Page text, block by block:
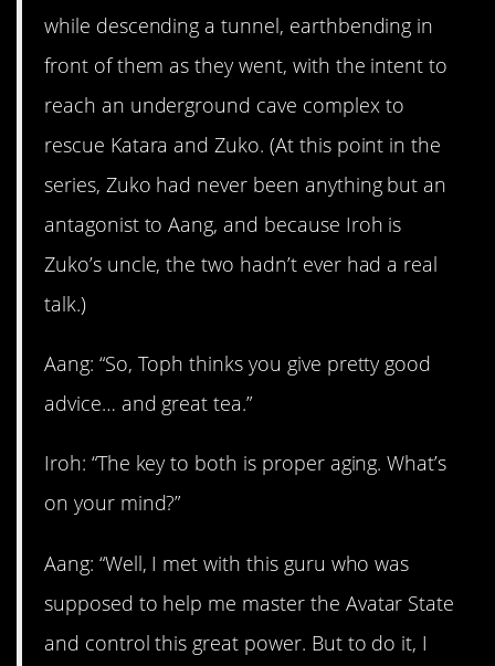
while descending a tunnel, earthbending in
front of them as they went, with the intent to
reach an underground cave complex to
rescue Katara and Zuko. (At this point in the
series, Zuko had never been anything but an
antagonist to Aang, and because Iroh is
Zuko’s uncle, the two hadn’t ever had a real
talk.)
Aang: “So, Toph thinks you give pretty good
advice… and great tea.”
Iroh: “The key to both is proper aging. What’s
on your mind?”
Aang: “Well, I met with this guru who was
supposed to help me master the Avatar State
and control this great power. But to do it, I